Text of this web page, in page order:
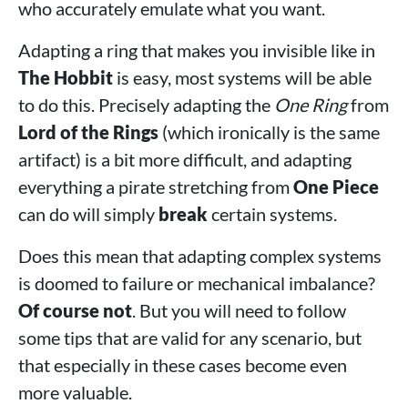
who accurately emulate what you want.
Adapting a ring that makes you invisible like in
The Hobbit is easy, most systems will be able
to do this. Precisely adapting the One Ringfrom
Lord of the Rings (which ironically is the same
artifact) is a bit more difficult, and adapting
everything a pirate stretching fromOne Piece
can do will simply break certain systems.
Does this mean that adapting complex systems
is doomed to failure or mechanical imbalance?
Of course not. But you will need to follow
some tips that are valid for any scenario, but
that especially in these cases become even
more valuable.